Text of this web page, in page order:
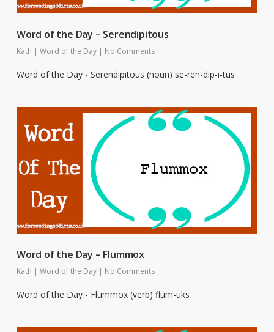
Word of the Day – Serendipitous
Kath | Word of the Day | No Comments
Word of the Day - Serendipitous (noun) se-ren-dip-i-tus
Word of the Day – Flummox
Kath | Word of the Day | No Comments
Word of the Day - Flummox (verb) flum-uks